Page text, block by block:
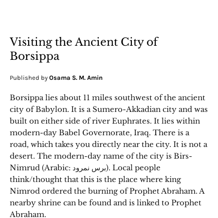
Visiting the Ancient City of
Borsippa
Published by Osama S. M. Amin
Borsippa lies about 11 miles southwest of the ancient
city of Babylon. It is a Sumero-Akkadian city and was
built on either side of river Euphrates. It lies within
modern-day Babel Governorate, Iraq. There is a
road, which takes you directly near the city. It is not a
desert. The modern-day name of the city is Birs-
Nimrud (Arabic: برس نمرود). Local people
think/thought that this is the place where king
Nimrod ordered the burning of Prophet Abraham. A
nearby shrine can be found and is linked to Prophet
Abraham.